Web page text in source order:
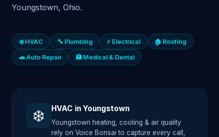
Youngstown, Ohio.
❄️ HVAC 🔧 Plumbing ⚡ Electrical 🏠 Roofing
🚗 Auto Repair 🏥 Medical & Dental
❄️ HVAC in Youngstown
Youngstown heating, cooling & air quality
rely on Voice Bonsai to capture every call,